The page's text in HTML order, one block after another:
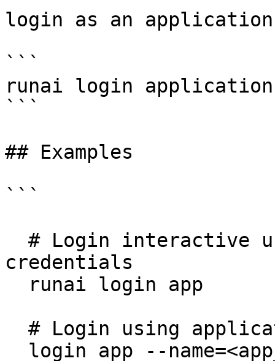
login as an application
```
runai login
```
## Examples
```
credentials